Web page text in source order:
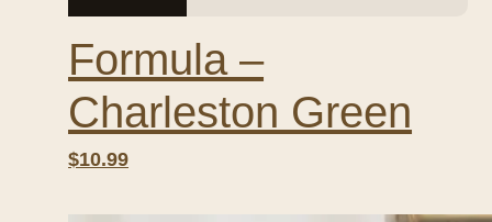
Formula –
Charleston Green
$10.99